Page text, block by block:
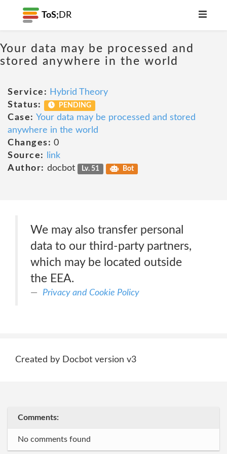
ToS; DR
Your data may be processed and
stored anywhere in the world
Service: Hybrid Theory
Status:
PENDING
Case: Your data may be processed and stored
anywhere in the world
Changes: 0
Source:
link
Author: docbot Lv. 51 Bot
We may also transfer personal
data to our third-party partners,
which may be located outside
the EEA.
Privacy and Cookie Policy
Created by Docbot version v3
Comments:
No comments found